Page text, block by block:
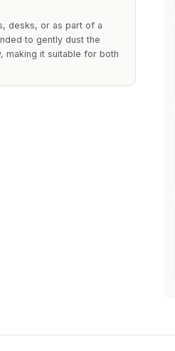
desks, or as part of a
to gently dust the
making it suitable for both